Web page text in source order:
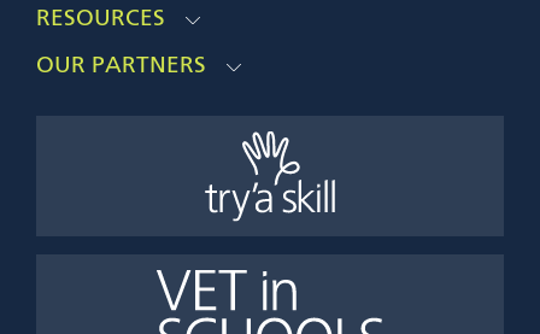
RESOURCES
OUR PARTNERS